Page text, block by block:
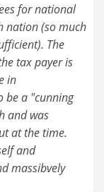
for national
nation (so much
The
tax payer is
in
be a "cunning
and was
at the time.
and
massibvely